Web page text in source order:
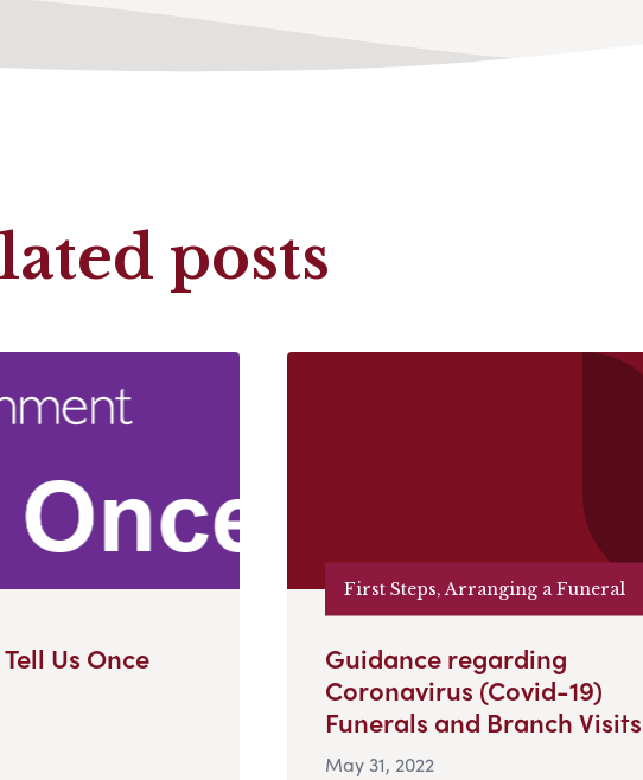
posts
Us Once
First Steps, Arranging a Funeral
Guidance regarding
Coronavirus (Covid-19)
Funerals and Branch Visits
May 31, 2022